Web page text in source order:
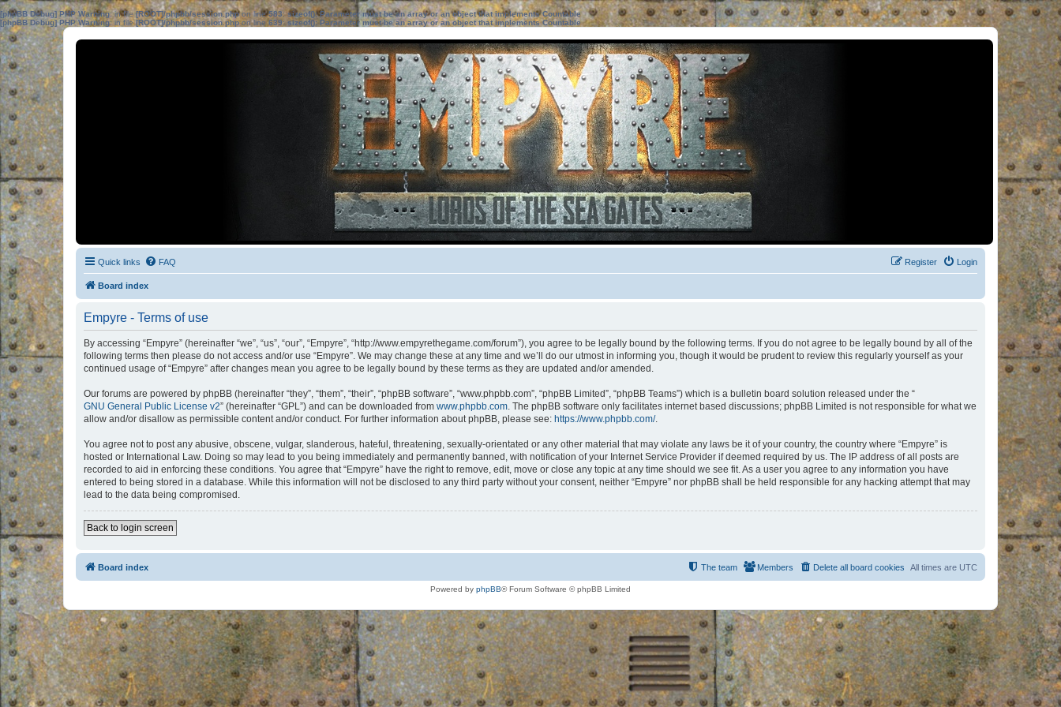
[phpBB Debug] PHP Warning: in file[ROOT]/phpbb/session.phpon line583:sizeof(): Parameter must be an array or an object that implements Countable
[phpBB Debug] PHP Warning: in file[ROOT]/phpbb/session.phpon line639: sizeof(): Parameter must be an array or an object that implements Countable
Quick links FAQ Login
Register
Board index
Empyre - Terms of use
By accessing “Empyre” (hereinafter “we”, “us”, “our”, “Empyre”, “http://www.empyrethegame.com/forum”), you agree to be legally bound by the following terms. If you do not agree to be legally bound by all of the
following terms then please do not access and/or use “Empyre”. We may change these at any time and we’ll do our utmost in informing you, though it would be prudent to review this regularly yourself as your
continued usage of “Empyre” after changes mean you agree to be legally bound by these terms as they are updated and/or amended.
Our forums are powered by phpBB (hereinafter “they”, “them”, “their”, “phpBB software”, “www.phpbb.com”, “phpBB Limited”, “phpBB Teams”) which is a bulletin board solution released under the “
GNU General Public License v2” (hereinafter “GPL”) and can be downloaded from www.phpbb.com. The phpBB software only facilitates internet based discussions; phpBB Limited is not responsible for what we
allow and/or disallow as permissible content and/or conduct. For further information about phpBB, please see: https://www.phpbb.com/.
You agree not to post any abusive, obscene, vulgar, slanderous, hateful, threatening, sexually-orientated or any other material that may violate any laws be it of your country, the country where “Empyre” is
hosted or International Law. Doing so may lead to you being immediately and permanently banned, with notification of your Internet Service Provider if deemed required by us. The IP address of all posts are
recorded to aid in enforcing these conditions. You agree that “Empyre” have the right to remove, edit, move or close any topic at any time should we see fit. As a user you agree to any information you have
entered to being stored in a database. While this information will not be disclosed to any third party without your consent, neither “Empyre” nor phpBB shall be held responsible for any hacking attempt that may
lead to the data being compromised.
Back to login screen
Board index All times are UTC
Delete all board cookies
Members
The team
Powered by phpBB® Forum Software © phpBB Limited